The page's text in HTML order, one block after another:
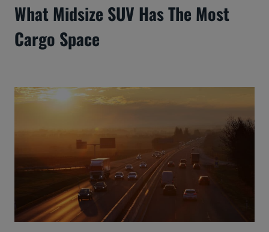
What Midsize SUV Has The Most
Cargo Space